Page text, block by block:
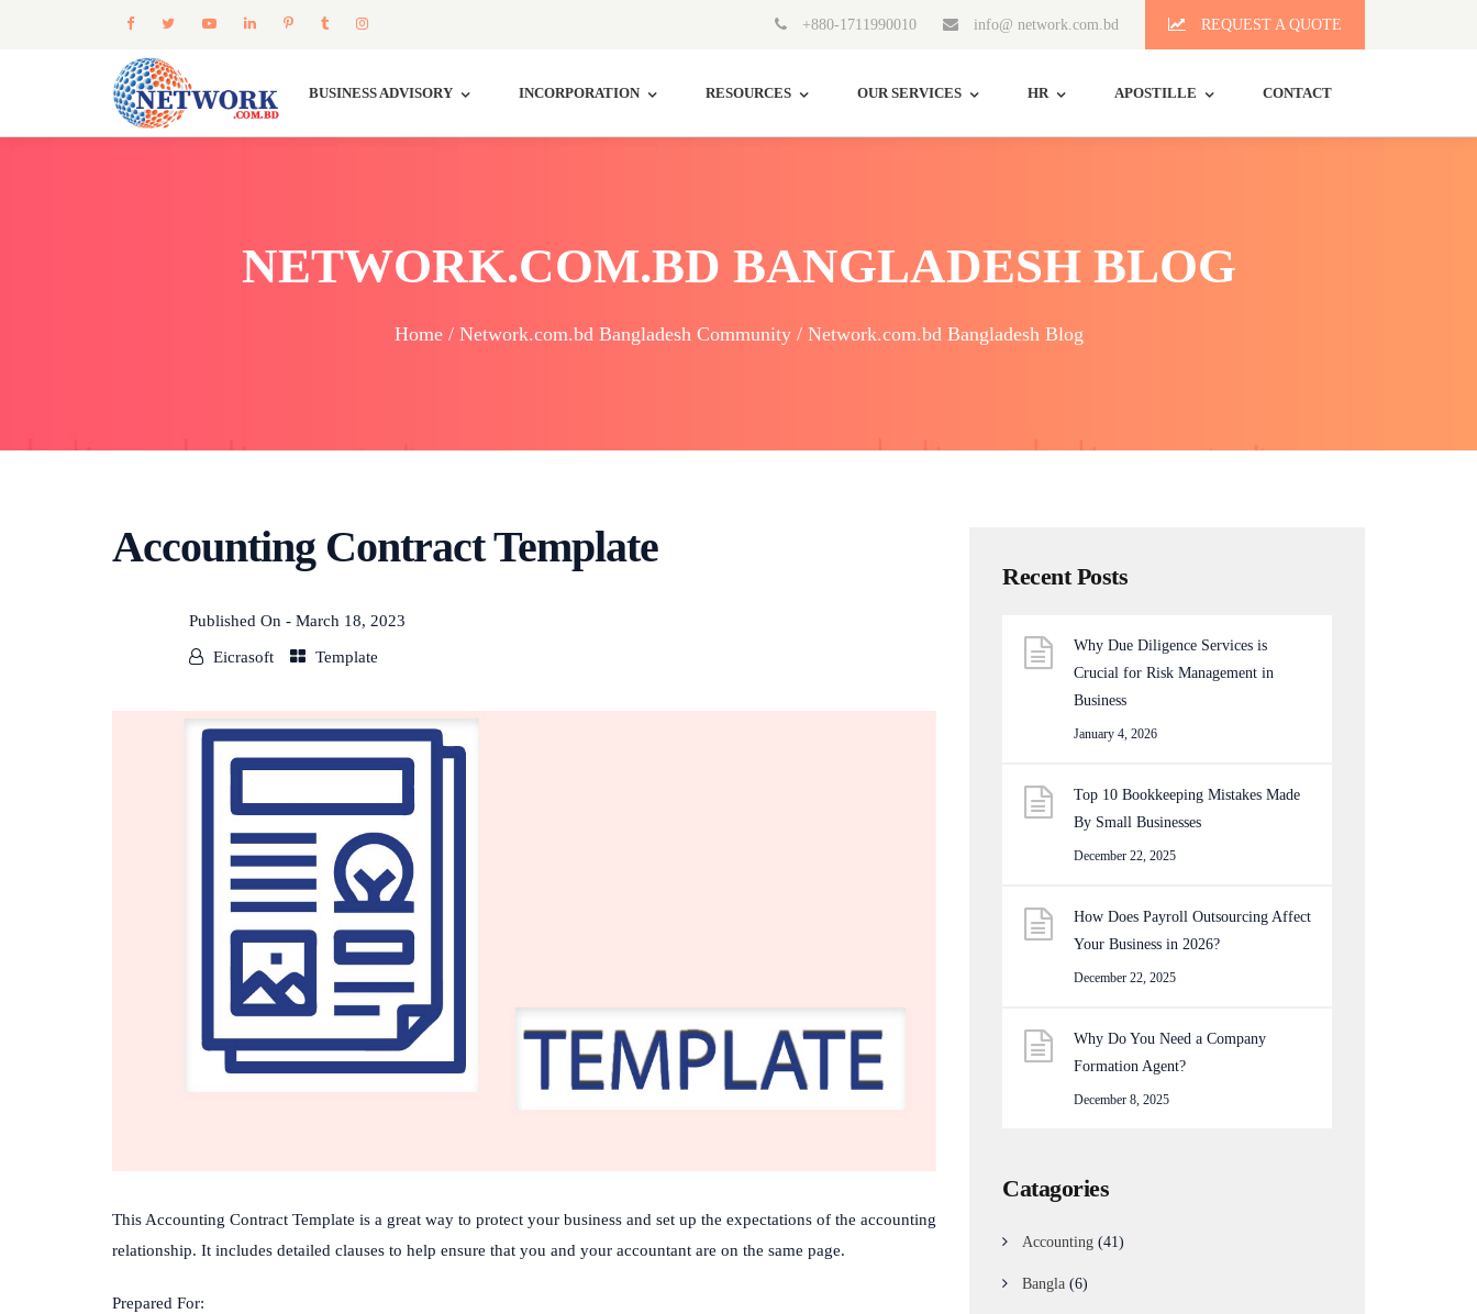
+880-1711990010 info@ network.com.bd REQUEST A QUOTE
BUSINESS ADVISORY INCORPORATION RESOURCES OUR SERVICES HR APOSTILLE CONTACT
NETWORK.COM.BD BANGLADESH BLOG
Home / Network.com.bd Bangladesh Community / Network.com.bd Bangladesh Blog
Accounting Contract Template
Published On - March 18, 2023
Eicrasoft Template
This Accounting Contract Template is a great way to protect your business and set up the expectations of the accounting
relationship. It includes detailed clauses to help ensure that you and your accountant are on the same page.
Prepared For:
Recent Posts
Why Due Diligence Services is
Crucial for Risk Management in
Business
January 4, 2026
Top 10 Bookkeeping Mistakes Made
By Small Businesses
December 22, 2025
How Does Payroll Outsourcing Affect
Your Business in 2026?
December 22, 2025
Why Do You Need a Company
Formation Agent?
December 8, 2025
Catagories
Accounting (41)
Bangla (6)